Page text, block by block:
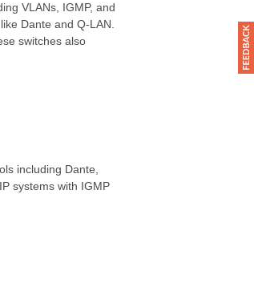
VLANs, IGMP, and
Dante and Q-LAN.
switches also
including Dante,
systems with IGMP